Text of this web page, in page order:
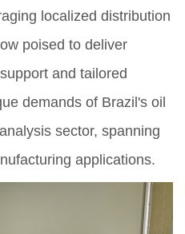
localized distribution
poised to deliver
and tailored
demands of Brazil's oil
sector, spanning
applications.